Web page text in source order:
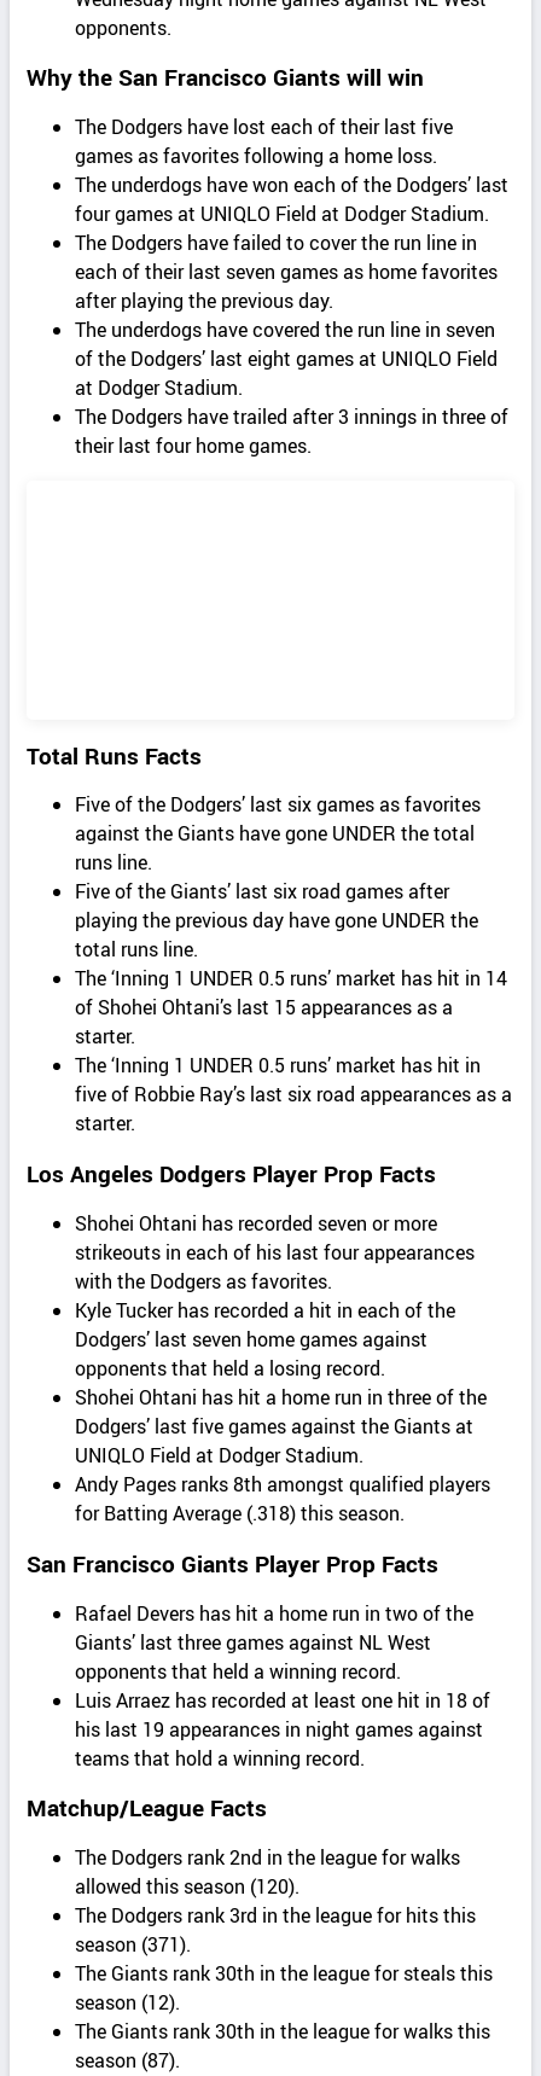
opponents.
Why the San Francisco Giants will win
The Dodgers have lost each of their last five
games as favorites following a home loss.
The underdogs have won each of the Dodgers’ last
four games at UNIQLO Field at Dodger Stadium.
The Dodgers have failed to cover the run line in
each of their last seven games as home favorites
after playing the previous day.
The underdogs have covered the run line in seven
of the Dodgers’ last eight games at UNIQLO Field
at Dodger Stadium.
The Dodgers have trailed after 3 innings in three of
their last four home games.
Total Runs Facts
Five of the Dodgers’ last six games as favorites
against the Giants have gone UNDER the total
runs line.
Five of the Giants’ last six road games after
playing the previous day have gone UNDER the
total runs line.
The ‘Inning 1 UNDER 0.5 runs’ market has hit in 14
of Shohei Ohtani’s last 15 appearances as a
starter.
The ‘Inning 1 UNDER 0.5 runs’ market has hit in
five of Robbie Ray’s last six road appearances as a
starter.
Los Angeles Dodgers Player Prop Facts
Shohei Ohtani has recorded seven or more
strikeouts in each of his last four appearances
with the Dodgers as favorites.
Kyle Tucker has recorded a hit in each of the
Dodgers’ last seven home games against
opponents that held a losing record.
Shohei Ohtani has hit a home run in three of the
Dodgers’ last five games against the Giants at
UNIQLO Field at Dodger Stadium.
Andy Pages ranks 8th amongst qualified players
for Batting Average (.318) this season.
San Francisco Giants Player Prop Facts
Rafael Devers has hit a home run in two of the
Giants’ last three games against NL West
opponents that held a winning record.
Luis Arraez has recorded at least one hit in 18 of
his last 19 appearances in night games against
teams that hold a winning record.
Matchup/League Facts
The Dodgers rank 2nd in the league for walks
allowed this season (120).
The Dodgers rank 3rd in the league for hits this
season (371).
The Giants rank 30th in the league for steals this
season (12).
The Giants rank 30th in the league for walks this
season (87).